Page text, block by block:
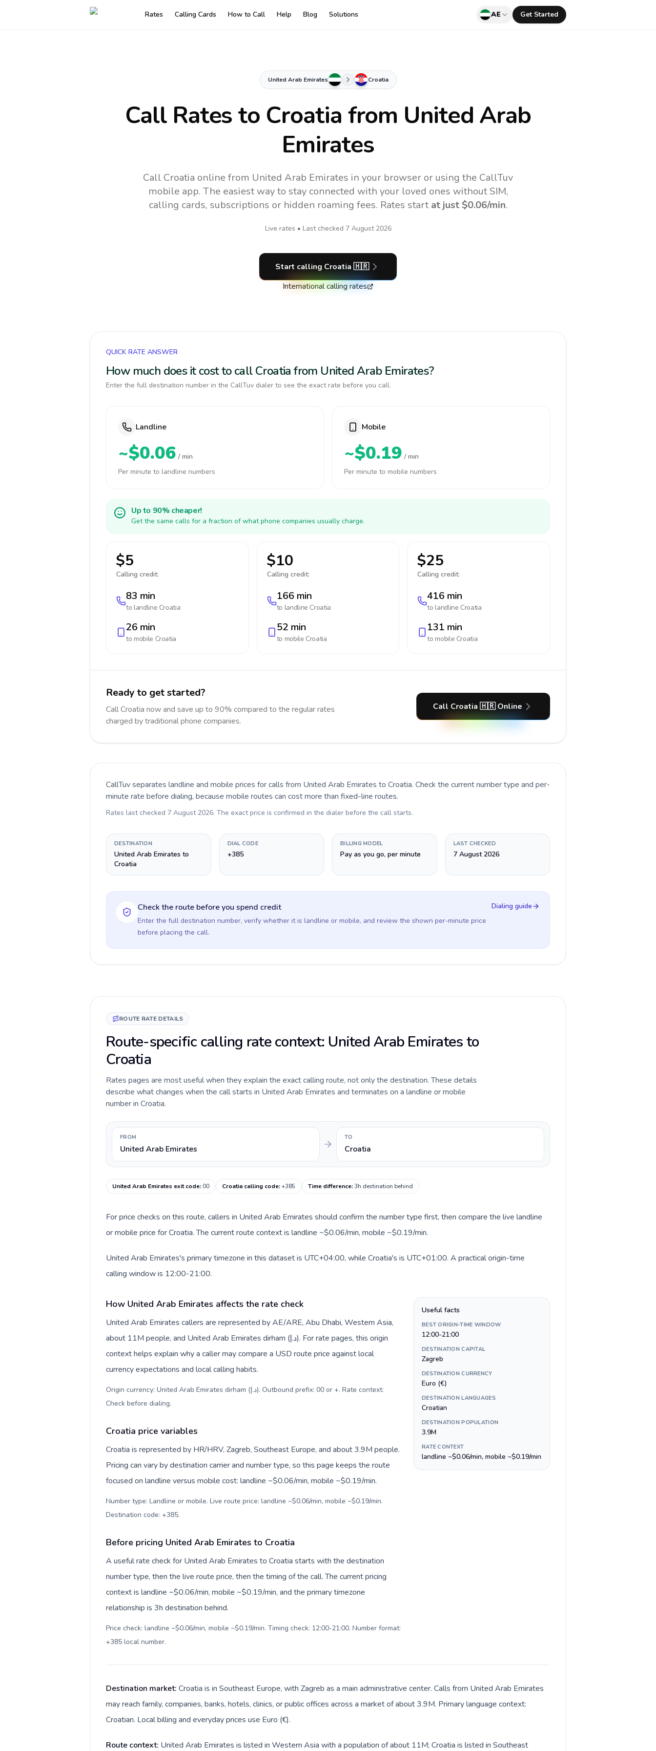
Rates Calling Cards How to Call Help Blog Solutions AE Get Started
United Arab Emirates Croatia
Call Rates to Croatia from United Arab
Emirates
Call Croatia online from United Arab Emirates in your browser or using the CallTuv
mobile app. The easiest way to stay connected with your loved ones without SIM,
calling cards, subscriptions or hidden roaming fees. Rates start at just $0.06/min.
Live rates • Last checked 7 August 2026
Start calling Croatia 🇭🇷
International calling rates
QUICK RATE ANSWER
How much does it cost to call Croatia from United Arab Emirates?
Enter the full destination number in the CallTuv dialer to see the exact rate before you call.
Landline
~$0.06 / min
Per minute to landline numbers
Mobile
~$0.19 / min
Per minute to mobile numbers
Up to 90% cheaper!
Get the same calls for a fraction of what phone companies usually charge.
$5
Calling credit:
83 min
to landline Croatia
26 min
to mobile Croatia
$10
Calling credit:
166 min
to landline Croatia
52 min
to mobile Croatia
$25
Calling credit:
416 min
to landline Croatia
131 min
to mobile Croatia
Ready to get started?
Call Croatia now and save up to 90% compared to the regular rates
charged by traditional phone companies.
Call Croatia 🇭🇷 Online
CallTuv separates landline and mobile prices for calls from United Arab Emirates to Croatia. Check the current number type and per-
minute rate before dialing, because mobile routes can cost more than fixed-line routes.
Rates last checked 7 August 2026. The exact price is confirmed in the dialer before the call starts.
DESTINATION
United Arab Emirates to
Croatia
DIAL CODE
+385
BILLING MODEL
Pay as you go, per minute
LAST CHECKED
7 August 2026
Check the route before you spend credit
Enter the full destination number, verify whether it is landline or mobile, and review the shown per-minute price
before placing the call.
Dialing guide
ROUTE RATE DETAILS
Route-specific calling rate context: United Arab Emirates to
Croatia
Rates pages are most useful when they explain the exact calling route, not only the destination. These details
describe what changes when the call starts in United Arab Emirates and terminates on a landline or mobile
number in Croatia.
FROM
United Arab Emirates
TO
Croatia
United Arab Emirates exit code:00 Croatia calling code:+385 Time difference:3h destination behind
For price checks on this route, callers in United Arab Emirates should confirm the number type first, then compare the live landline
or mobile price for Croatia. The current route context is landline ~$0.06/min, mobile ~$0.19/min.
United Arab Emirates's primary timezone in this dataset is UTC+04:00, while Croatia's is UTC+01:00. A practical origin-time
calling window is 12:00-21:00.
How United Arab Emirates affects the rate check
United Arab Emirates callers are represented by AE/ARE, Abu Dhabi, Western Asia,
about 11M people, and United Arab Emirates dirham (د.إ). For rate pages, this origin
context helps explain why a caller may compare a USD route price against local
currency expectations and local calling habits.
Origin currency: United Arab Emirates dirham (د.إ). Outbound prefix: 00 or +. Rate context:
Check before dialing.
Croatia price variables
Croatia is represented by HR/HRV, Zagreb, Southeast Europe, and about 3.9M people.
Pricing can vary by destination carrier and number type, so this page keeps the route
focused on landline versus mobile cost: landline ~$0.06/min, mobile ~$0.19/min.
Number type: Landline or mobile. Live route price: landline ~$0.06/min, mobile ~$0.19/min.
Destination code: +385.
Before pricing United Arab Emirates to Croatia
A useful rate check for United Arab Emirates to Croatia starts with the destination
number type, then the live route price, then the timing of the call. The current pricing
context is landline ~$0.06/min, mobile ~$0.19/min, and the primary timezone
relationship is 3h destination behind.
Price check: landline ~$0.06/min, mobile ~$0.19/min. Timing check: 12:00-21:00. Number format:
+385 local number.
Useful facts
BEST ORIGIN-TIME WINDOW
12:00-21:00
DESTINATION CAPITAL
Zagreb
DESTINATION CURRENCY
Euro (€)
DESTINATION LANGUAGES
Croatian
DESTINATION POPULATION
3.9M
RATE CONTEXT
landline ~$0.06/min, mobile ~$0.19/min
Destination market: Croatia is in Southeast Europe, with Zagreb as a main administrative center. Calls from United Arab Emirates
may reach family, companies, banks, hotels, clinics, or public offices across a market of about 3.9M. Primary language context:
Croatian. Local billing and everyday prices use Euro (€).
Route context: United Arab Emirates is listed in Western Asia with a population of about 11M; Croatia is listed in Southeast